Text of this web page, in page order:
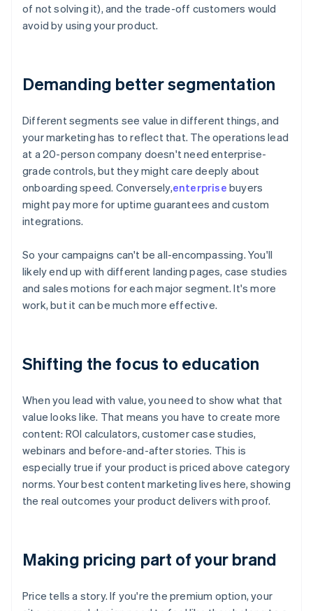
of not solving it), and the trade-off customers would
avoid by using your product.
Demanding better segmentation
Different segments see value in different things, and
your marketing has to reflect that. The operations lead
at a 20-person company doesn't need enterprise-
grade controls, but they might care deeply about
onboarding speed. Conversely,enterprise buyers
might pay more for uptime guarantees and custom
integrations.
So your campaigns can't be all-encompassing. You'll
likely end up with different landing pages, case studies
and sales motions for each major segment. It's more
work, but it can be much more effective.
Shifting the focus to education
When you lead with value, you need to show what that
value looks like. That means you have to create more
content: ROI calculators, customer case studies,
webinars and before-and-after stories. This is
especially true if your product is priced above category
norms. Your best content marketing lives here, showing
the real outcomes your product delivers with proof.
Making pricing part of your brand
Price tells a story. If you're the premium option, your